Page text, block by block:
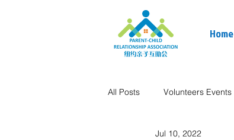
Home
All Posts Volunteers Events
Jul 10, 2022